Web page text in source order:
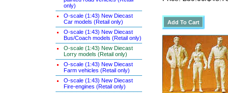
only)
O-scale (1:43) New Diecast
Car models (Retail only)
O-scale (1:43) New Diecast
Bus/Coach models (Retail only)
O-scale (1:43) New Diecast
Lorry models (Retail only)
O-scale (1:43) New Diecast
Farm vehicles (Retail only)
O-scale (1:43) New Diecast
Fire-engines (Retail only)